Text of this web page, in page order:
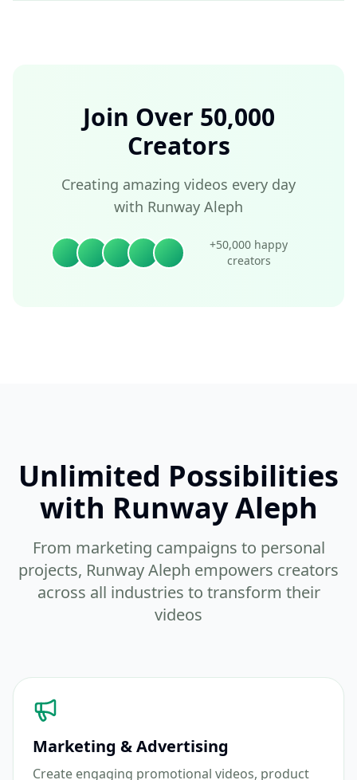
Join Over 50,000
Creators
Creating amazing videos every day
with Runway Aleph
+50,000 happy
creators
Unlimited Possibilities
with Runway Aleph
From marketing campaigns to personal
projects, Runway Aleph empowers creators
across all industries to transform their
videos
Marketing & Advertising
Create engaging promotional videos, product